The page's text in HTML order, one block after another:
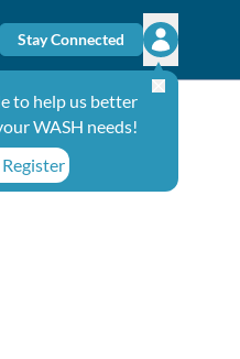
language
icon
Stay Connected
Open
to help us better
WASH needs!